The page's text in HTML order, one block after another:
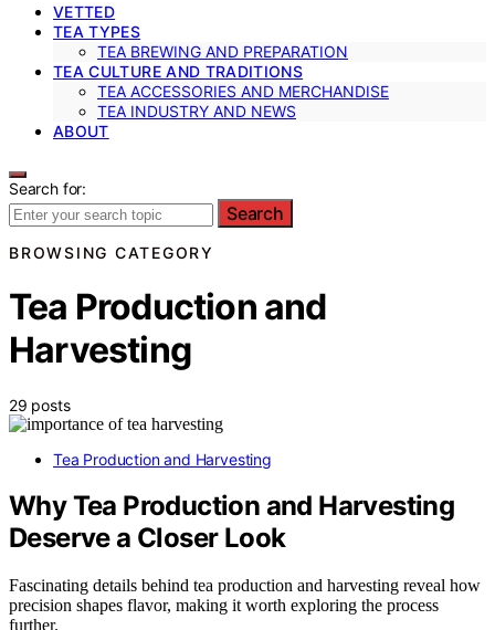
VETTED
TEA TYPES
TEA BREWING AND PREPARATION
TEA CULTURE AND TRADITIONS
TEA ACCESSORIES AND MERCHANDISE
TEA INDUSTRY AND NEWS
ABOUT
Search for:
Search
BROWSING CATEGORY
Tea Production and
Harvesting
29 posts
Tea Production and Harvesting
Why Tea Production and Harvesting
Deserve a Closer Look
Fascinating details behind tea production and harvesting reveal how
precision shapes flavor, making it worth exploring the process
further.